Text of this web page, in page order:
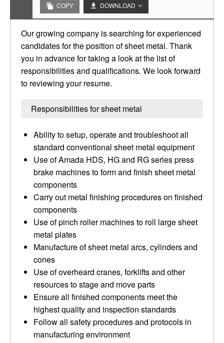
COPY DOWNLOAD
Our growing company is searching for experienced
candidates for the position of sheet metal. Thank
you in advance for taking a look at the list of
responsibilities and qualifications. We look forward
to reviewing your resume.
Responsibilities for sheet metal
Ability to setup, operate and troubleshoot all
standard conventional sheet metal equipment
Use of Amada HDS, HG and RG series press
brake machines to form and finish sheet metal
components
Carry out metal finishing procedures on finished
components
Use of pinch roller machines to roll large sheet
metal plates
Manufacture of sheet metal arcs, cylinders and
cones
Use of overheard cranes, forklifts and other
resources to stage and move parts
Ensure all finished components meet the
highest quality and inspection standards
Follow all safety procedures and protocols in
manufacturing environment